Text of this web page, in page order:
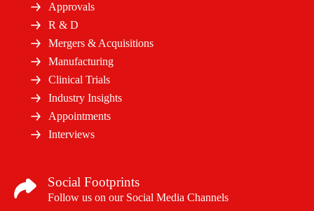
Approvals
R & D
Mergers & Acquisitions
Manufacturing
Clinical Trials
Industry Insights
Appointments
Interviews
Social Footprints
Follow us on our Social Media Channels